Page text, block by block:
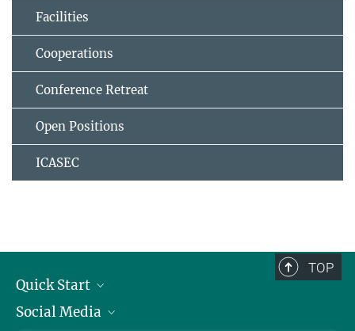
Facilities
Cooperations
Conference Retreat
Open Positions
ICASEC
TOP
Quick Start
Alumni
Social Media